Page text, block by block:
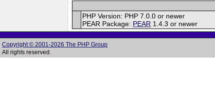
PHP Version: PHP 7.0.0 or newer
PEAR Package: PEAR 1.4.3 or newer
Copyright © 2001-2026 The PHP Group
All rights reserved.